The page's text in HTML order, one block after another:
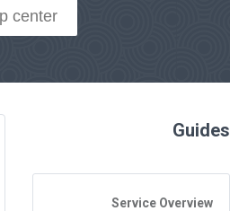
Guides
Service Overview